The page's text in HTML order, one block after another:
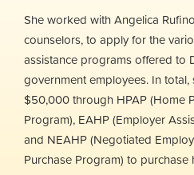
She worked with Angelica
counselors, to apply for the
assistance programs offered to
government employees. In
$50,000 through HPAP (Home
Program), EAHP (Employer
and NEAHP (Negotiated
Purchase Program) to purchase